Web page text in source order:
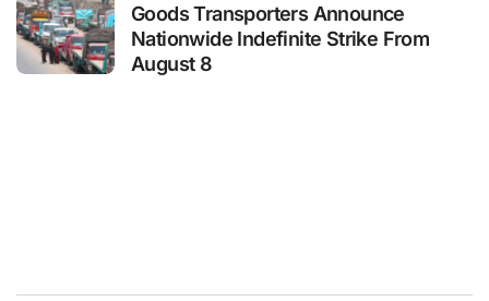
Goods Transporters Announce
Nationwide Indefinite Strike From
August 8